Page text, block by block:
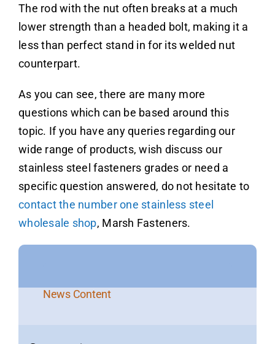
The rod with the nut often breaks at a much
lower strength than a headed bolt, making it a
less than perfect stand in for its welded nut
counterpart.
As you can see, there are many more
questions which can be based around this
topic. If you have any queries regarding our
wide range of products, wish discuss our
stainless steel fasteners grades or need a
specific question answered, do not hesitate to
contact the number one stainless steel
wholesale shop, Marsh Fasteners.
News Content